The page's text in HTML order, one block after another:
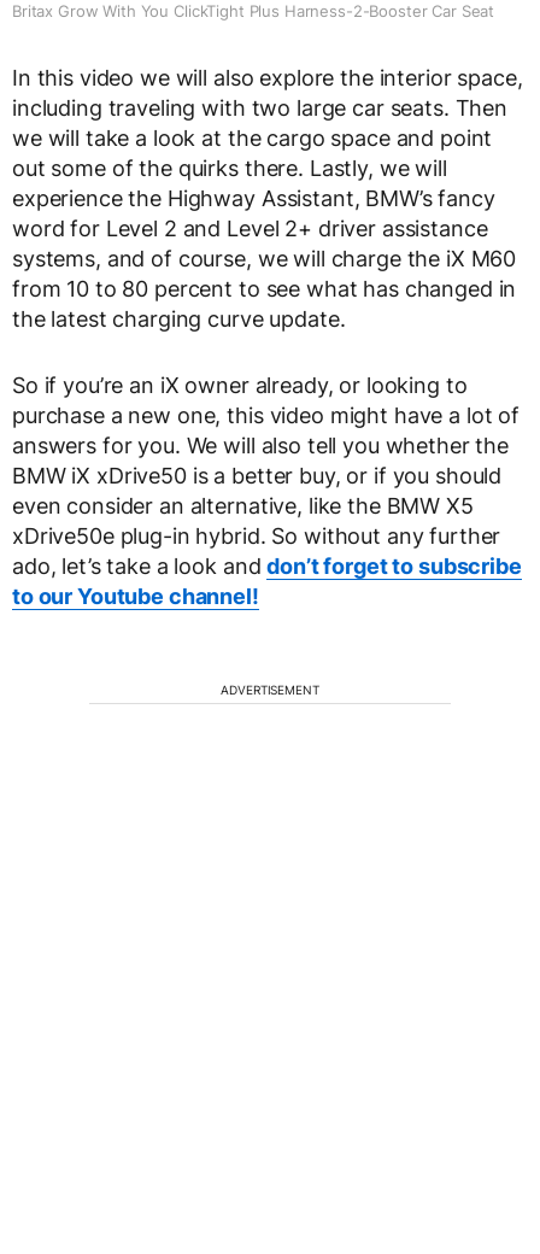
Britax Grow With You ClickTight Plus Harness-2-Booster Car Seat
In this video we will also explore the interior space,
including traveling with two large car seats. Then
we will take a look at the cargo space and point
out some of the quirks there. Lastly, we will
experience the Highway Assistant, BMW’s fancy
word for Level 2 and Level 2+ driver assistance
systems, and of course, we will charge the iX M60
from 10 to 80 percent to see what has changed in
the latest charging curve update.
So if you’re an iX owner already, or looking to
purchase a new one, this video might have a lot of
answers for you. We will also tell you whether the
BMW iX xDrive50 is a better buy, or if you should
even consider an alternative, like the BMW X5
xDrive50e plug-in hybrid. So without any further
ado, let’s take a look anddon’t forget to subscribe
to our Youtube channel!
ADVERTISEMENT